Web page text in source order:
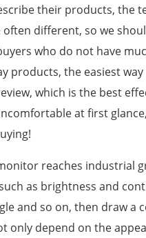
their products, the
different, so we
who do not have
products, the easiest way
which is the best
at first
reaches industrial
as brightness and
and so on, then draw a
only depend on the